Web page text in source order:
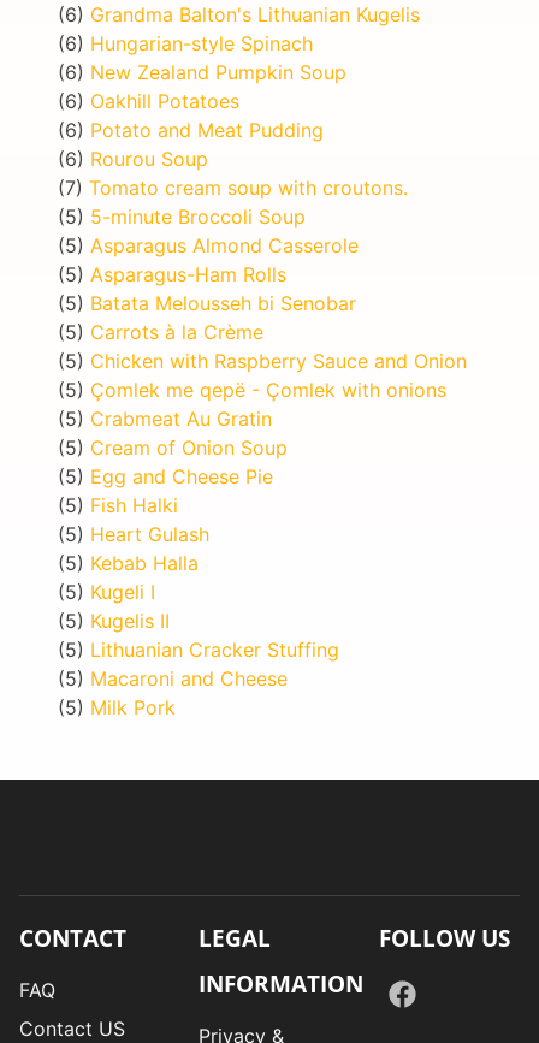
(6) Grandma Balton's Lithuanian Kugelis
(6) Hungarian-style Spinach
(6) New Zealand Pumpkin Soup
(6) Oakhill Potatoes
(6) Potato and Meat Pudding
(6) Rourou Soup
(7) Tomato cream soup with croutons.
(5) 5-minute Broccoli Soup
(5) Asparagus Almond Casserole
(5) Asparagus-Ham Rolls
(5) Batata Melousseh bi Senobar
(5) Carrots à la Crème
(5) Chicken with Raspberry Sauce and Onion
(5) Çomlek me qepë - Çomlek with onions
(5) Crabmeat Au Gratin
(5) Cream of Onion Soup
(5) Egg and Cheese Pie
(5) Fish Halki
(5) Heart Gulash
(5) Kebab Halla
(5) Kugeli I
(5) Kugelis II
(5) Lithuanian Cracker Stuffing
(5) Macaroni and Cheese
(5) Milk Pork
CONTACT
FAQ
Contact US
LEGAL
INFORMATION
Privacy &
FOLLOW US